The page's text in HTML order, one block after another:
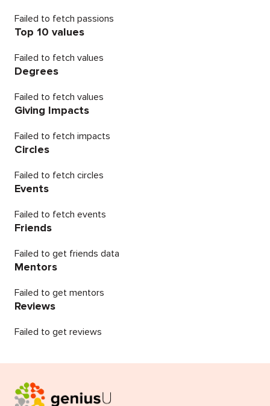
Failed to fetch passions
Top 10 values
Failed to fetch values
Degrees
Failed to fetch values
Giving Impacts
Failed to fetch impacts
Circles
Failed to fetch circles
Events
Failed to fetch events
Friends
Failed to get friends data
Mentors
Failed to get mentors
Reviews
Failed to get reviews